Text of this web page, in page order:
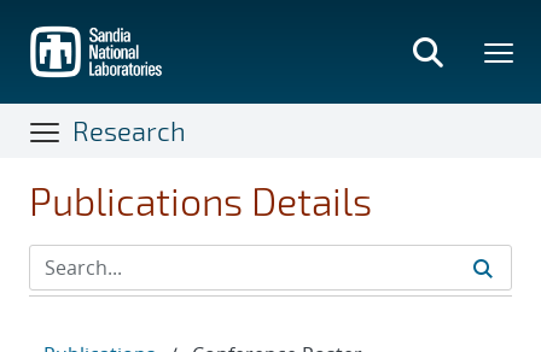
main
content
Research
Publications Details